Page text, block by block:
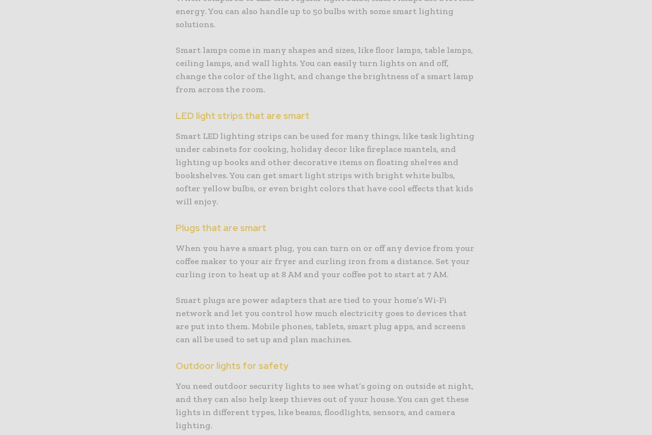
energy. You can also handle up to 50 bulbs with some smart lighting
solutions.
Smart lamps come in many shapes and sizes, like floor lamps, table lamps,
ceiling lamps, and wall lights. You can easily turn lights on and off,
change the color of the light, and change the brightness of a smart lamp
from across the room.
LED light strips that are smart
Smart LED lighting strips can be used for many things, like task lighting
under cabinets for cooking, holiday decor like fireplace mantels, and
lighting up books and other decorative items on floating shelves and
bookshelves. You can get smart light strips with bright white bulbs,
softer yellow bulbs, or even bright colors that have cool effects that kids
will enjoy.
Plugs that are smart
When you have a smart plug, you can turn on or off any device from your
coffee maker to your air fryer and curling iron from a distance. Set your
curling iron to heat up at 8 AM and your coffee pot to start at 7 AM.
Smart plugs are power adapters that are tied to your home’s Wi-Fi
network and let you control how much electricity goes to devices that
are put into them. Mobile phones, tablets, smart plug apps, and screens
can all be used to set up and plan machines.
Outdoor lights for safety
You need outdoor security lights to see what’s going on outside at night,
and they can also help keep thieves out of your house. You can get these
lights in different types, like beams, floodlights, sensors, and camera
lighting.